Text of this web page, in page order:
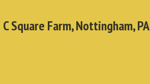
C Square Farm, Nottingham, PA